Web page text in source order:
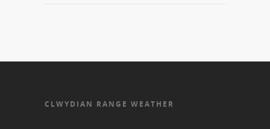
CLWYDIAN RANGE WEATHER